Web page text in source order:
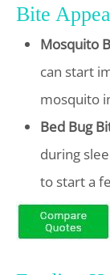
Bite
Mosquito
can start
mosquito
Bed Bug
during
to start a